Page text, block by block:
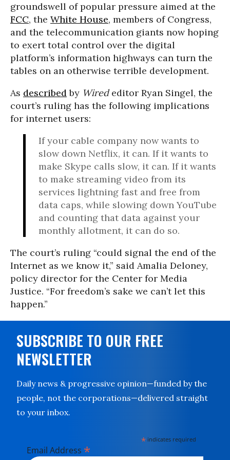
groundswell of popular pressure aimed at the
FCC, the White House, members of Congress,
and the telecommunication giants now hoping
to exert total control over the digital
platform’s information highways can turn the
tables on an otherwise terrible development.
As describedby Wirededitor Ryan Singel, the
court’s ruling has the following implications
for internet users:
If your cable company now wants to
slow down Netflix, it can. If it wants to
make Skype calls slow, it can. If it wants
to make streaming video from its
services lightning fast and free from
data caps, while slowing down YouTube
and counting that data against your
monthly allotment, it can do so.
The court’s ruling “could signal the end of the
Internet as we know it,” said Amalia Deloney,
policy director for the Center for Media
Justice. “For freedom’s sake we can’t let this
happen.”
SUBSCRIBE TO OUR FREE
NEWSLETTER
Daily news & progressive opinion—funded by the
people, not the corporations—delivered straight
to your inbox.
* indicates required
Email Address *